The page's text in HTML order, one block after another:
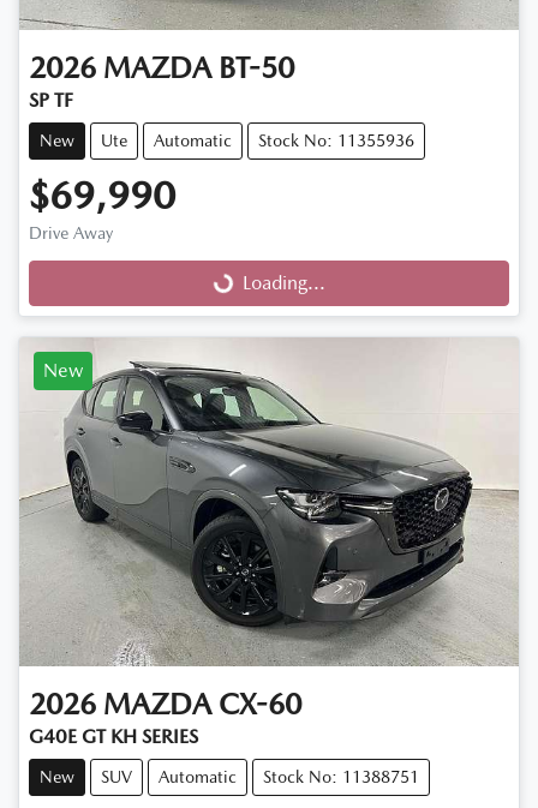
2026 MAZDA BT-50
SP TF
New Ute Automatic Stock No: 11355936
$69,990
Drive Away
Loading...
Loading...
New
2026 MAZDA CX-60
G40E GT KH SERIES
New SUV Automatic Stock No: 11388751